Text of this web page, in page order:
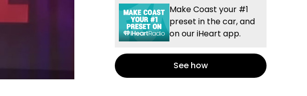
Make Coast your #1
preset in the car, and
on our iHeart app.
See how